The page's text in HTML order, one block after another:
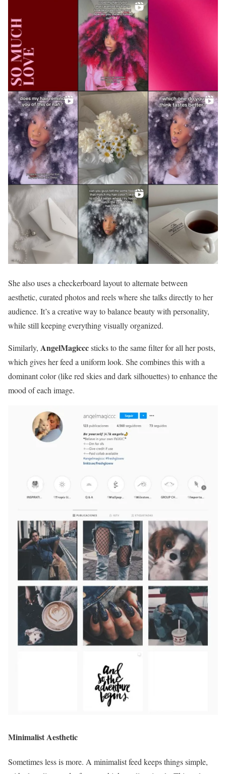
She also uses a checkerboard layout to alternate between
aesthetic, curated photos and reels where she talks directly to her
audience. It’s a creative way to balance beauty with personality,
while still keeping everything visually organized.
Similarly, AngelMagicccsticks to the same filter for all her posts,
which gives her feed a uniform look. She combines this with a
dominant color (like red skies and dark silhouettes) to enhance the
mood of each image.
Minimalist Aesthetic
Sometimes less is more. A minimalist feed keeps things simple,